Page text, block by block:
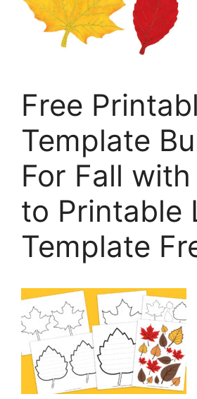
Free
Template
For Fall
to Printable
Template